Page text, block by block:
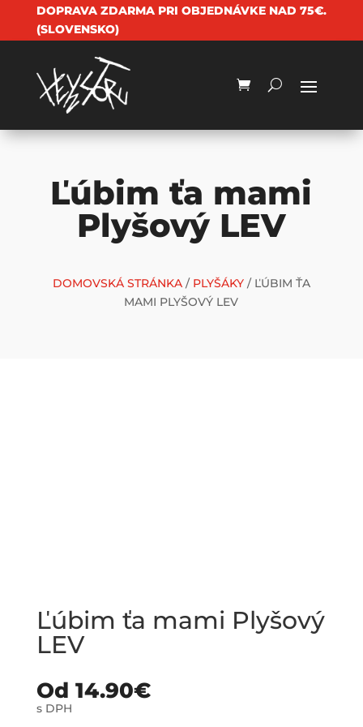
DOPRAVA ZDARMA PRI OBJEDNÁVKE NAD 75€.
(SLOVENSKO)
Ľúbim ťa mami
Plyšový LEV
DOMOVSKÁ STRÁNKA/ PLYŠÁKY/ ĽÚBIM ŤA
MAMI PLYŠOVÝ LEV
Ľúbim ťa mami Plyšový
LEV
Od 14.90€
s DPH